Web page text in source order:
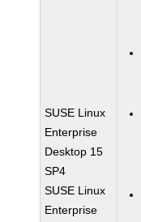
SUSE Linux
Enterprise
Desktop 15
SP4
SUSE Linux
Enterprise